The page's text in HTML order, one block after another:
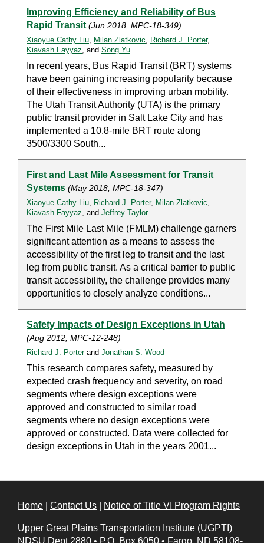
Improving Efficiency and Reliability of Bus
Rapid Transit (Jun 2018, MPC-18-349)
Xiaoyue Cathy Liu, Milan Zlatkovic, Richard J. Porter,
Kiavash Fayyaz, and Song Yu
In recent years, Bus Rapid Transit (BRT) systems
have been gaining increasing popularity because
of their effectiveness in improving urban mobility.
The Utah Transit Authority (UTA) is the primary
public transit provider in Salt Lake City and has
implemented a 10.8-mile BRT route along
3500/3300 South...
First and Last Mile Assessment for Transit
Systems (May 2018, MPC-18-347)
Xiaoyue Cathy Liu, Richard J. Porter, Milan Zlatkovic,
Kiavash Fayyaz, and Jeffrey Taylor
The First Mile Last Mile (FMLM) challenge garners
significant attention as a means to assess the
accessibility of the first leg to transit and the last
leg from public transit. As a critical barrier to public
transit accessibility, the challenge provides many
opportunities to closely analyze conditions...
Safety Impacts of Design Exceptions in Utah
(Aug 2012, MPC-12-248)
Richard J. Porterand Jonathan S. Wood
This research compares safety, measured by
expected crash frequency and severity, on road
segments where design exceptions were
approved and constructed to similar road
segments where no design exceptions were
approved or constructed. Data were collected for
design exceptions in Utah in the years 2001...
Home Contact Us Notice of Title VI Program Rights
Upper Great Plains Transportation Institute (UGPTI)
NDSU Dept 2880 • P.O. Box 6050 • Fargo, ND 58108-